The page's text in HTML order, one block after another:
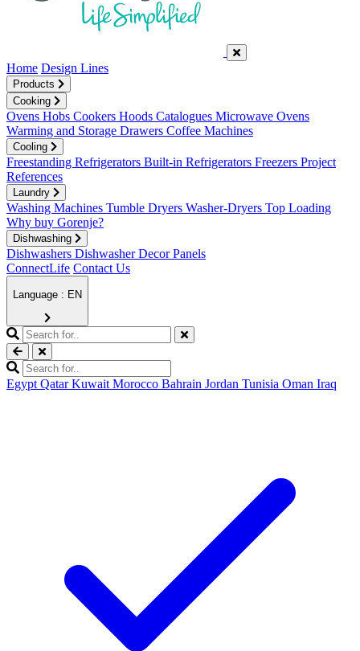
Home Design Lines
Products
Cooking
Ovens Hobs Cookers Hoods Catalogues Microwave Ovens
Warming and Storage Drawers Coffee Machines
Cooling
Freestanding Refrigerators Built-in Refrigerators Freezers Project
References
Laundry
Washing Machines Tumble Dryers Washer-Dryers Top Loading
Why buy Gorenje?
Dishwashing
Dishwashers Dishwasher Decor Panels
ConnectLife Contact Us
Language : EN
Egypt Qatar Kuwait Morocco Bahrain Jordan Tunisia Oman Iraq